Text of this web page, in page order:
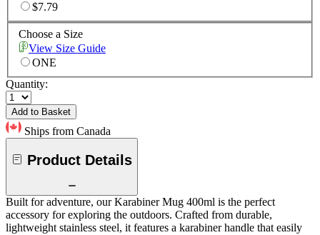
$7.79
Choose a Size
View Size Guide
ONE
Quantity:
Add to Basket
Ships from Canada
Product Details
Built for adventure, our Karabiner Mug 400ml is the perfect
accessory for exploring the outdoors. Crafted from durable,
lightweight stainless steel, it features a karabiner handle that easily